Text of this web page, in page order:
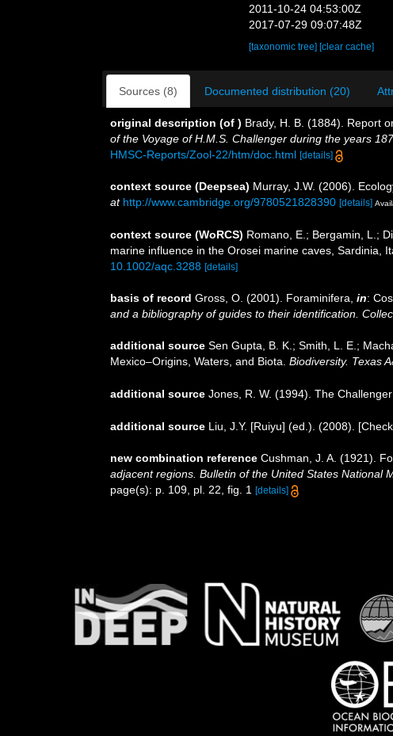
2011-10-24 04:53:00Z
2017-07-29 09:07:48Z
[taxonomic tree] [clear cache]
Sources (8) Documented distribution (20)
original description (of ) Brady, H. B. (1884). Report
of the Voyage of H.M.S. Challenger during the years
HMSC-Reports/Zool-22/htm/doc.html [details]
context source (Deepsea) Murray, J.W. (2006).
at http://www.cambridge.org/9780521828390 [details]
context source (WoRCS) Romano, E.; Bergamin, L.;
marine influence in the Orosei marine caves, Sardinia,
10.1002/aqc.3288 [details]
basis of record Gross, O. (2001). Foraminifera, in:
and a bibliography of guides to their identification.
additional source Sen Gupta, B. K.; Smith, L. E.;
Mexico–Origins, Waters, and Biota. Biodiversity. Texas
additional source Jones, R. W. (1994). The
additional source Liu, J.Y. [Ruiyu] (ed.). (2008).
new combination reference Cushman, J. A. (1921).
adjacent regions. Bulletin of the United States National
page(s): p. 109, pl. 22, fig. 1 [details]